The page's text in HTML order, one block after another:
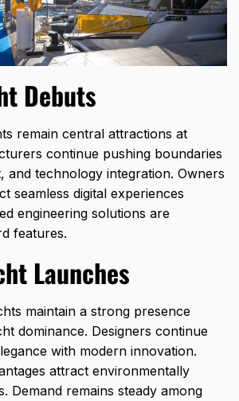
Debuts
remain central attractions at
continue pushing boundaries
and technology integration. Owners
seamless digital experiences
engineering solutions are
features.
Launches
maintain a strong presence
dominance. Designers continue
with modern innovation.
attract environmentally
Demand remains steady among